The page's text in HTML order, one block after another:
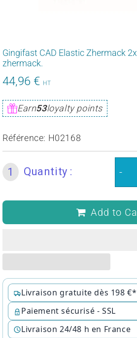
Gingifast CAD Elastic Zhermack
zhermack.
44,96 € HT
Unit
price
Earn53loyalty points
Référence: H02168
1 Quantity : -
Add to
Livraison gratuite dès 198 €*
Paiement sécurisé - SSL
Livraison 24/48 h en France